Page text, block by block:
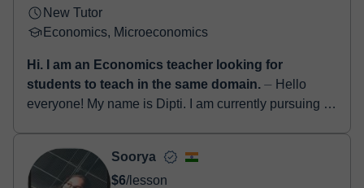
New Tutor
Economics, Microeconomics
Hi. I am an Economics teacher looking for
students to teach in the same domain. ⏤ Hello
everyone! My name is Dipti. I am currently pursuing a
Soorya
$6/lesson